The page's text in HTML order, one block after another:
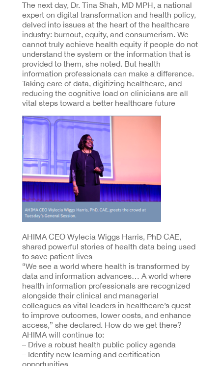
The next day, Dr. Tina Shah, MD MPH, a national
expert on digital transformation and health policy,
delved into issues at the heart of the healthcare
industry: burnout, equity, and consumerism. We
cannot truly achieve health equity if people do not
understand the system or the information that is
provided to them, she noted. But health
information professionals can make a difference.
Taking care of data, digitizing healthcare, and
reducing the cognitive load on clinicians are all
vital steps toward a better healthcare future
AHIMA CEO Wylecia Wiggs Harris, PhD CAE,
shared powerful stories of health data being used
to save patient lives
“We see a world where health is transformed by
data and information advances… A world where
health information professionals are recognized
alongside their clinical and managerial
colleagues as vital leaders in healthcare’s quest
to improve outcomes, lower costs, and enhance
access,” she declared. How do we get there?
AHIMA will continue to:
– Drive a robust health public policy agenda
– Identify new learning and certification
opportunities